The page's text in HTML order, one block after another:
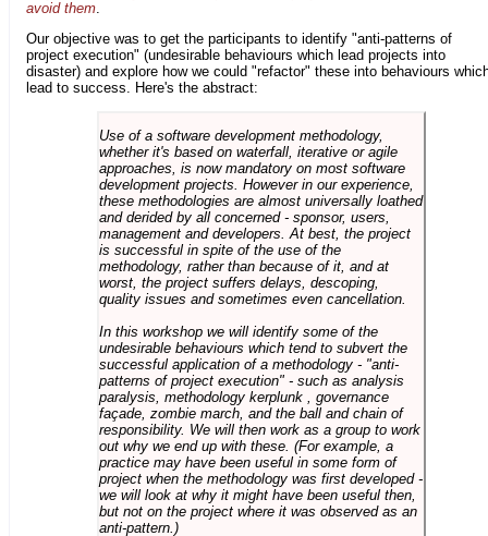
avoid them
Our objective was to get the participants to identify "anti-patterns of
project execution" (undesirable behaviours which lead projects into
disaster) and explore how we could "refactor" these into behaviours
lead to success. Here's the abstract:
Use of a software development methodology,
whether it's based on waterfall, iterative or agile
approaches, is now mandatory on most software
development projects. However in our experience,
these methodologies are almost universally loathed
and derided by all concerned - sponsor, users,
management and developers. At best, the project
is successful in spite of the use of the
methodology, rather than because of it, and at
worst, the project suffers delays, descoping,
quality issues and sometimes even cancellation.
In this workshop we will identify some of the
undesirable behaviours which tend to subvert the
successful application of a methodology - "anti-
patterns of project execution" - such as analysis
paralysis, methodology kerplunk , governance
façade, zombie march, and the ball and chain of
responsibility. We will then work as a group to work
out why we end up with these. (For example, a
practice may have been useful in some form of
project when the methodology was first developed -
we will look at why it might have been useful then,
but not on the project where it was observed as an
anti-pattern.)